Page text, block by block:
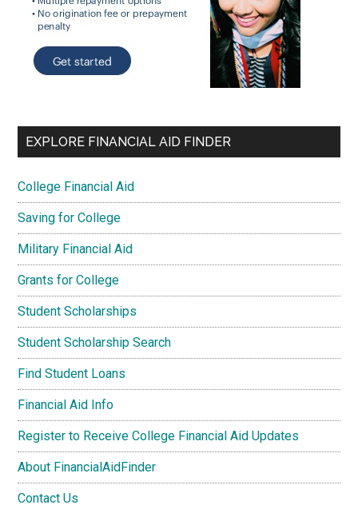
EXPLORE FINANCIAL AID FINDER
College Financial Aid
Saving for College
Military Financial Aid
Grants for College
Student Scholarships
Student Scholarship Search
Find Student Loans
Financial Aid Info
Register to Receive College Financial Aid Updates
About FinancialAidFinder
Contact Us